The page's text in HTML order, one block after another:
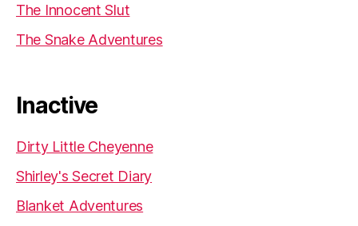
The Innocent Slut
The Snake Adventures
Inactive
Dirty Little Cheyenne
Shirley's Secret Diary
Blanket Adventures